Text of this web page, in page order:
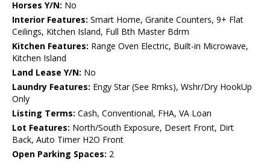
Horses Y/N: No
Interior Features: Smart Home, Granite Counters, 9+ Flat
Ceilings, Kitchen Island, Full Bth Master Bdrm
Kitchen Features: Range Oven Electric, Built-in Microwave,
Kitchen Island
Land Lease Y/N: No
Laundry Features: Engy Star (See Rmks), Wshr/Dry HookUp
Only
Listing Terms: Cash, Conventional, FHA, VA Loan
Lot Features: North/South Exposure, Desert Front, Dirt
Back, Auto Timer H2O Front
Open Parking Spaces: 2